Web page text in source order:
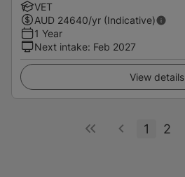
VET
AUD 24640/yr (Indicative)
1 Year
Next intake: Feb 2027
View details
1 2